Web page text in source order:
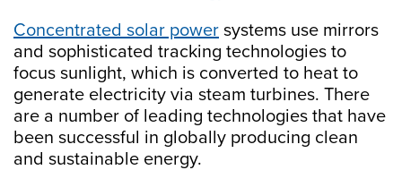
Concentrated solar power systems use mirrors
and sophisticated tracking technologies to
focus sunlight, which is converted to heat to
generate electricity via steam turbines. There
are a number of leading technologies that have
been successful in globally producing clean
and sustainable energy.